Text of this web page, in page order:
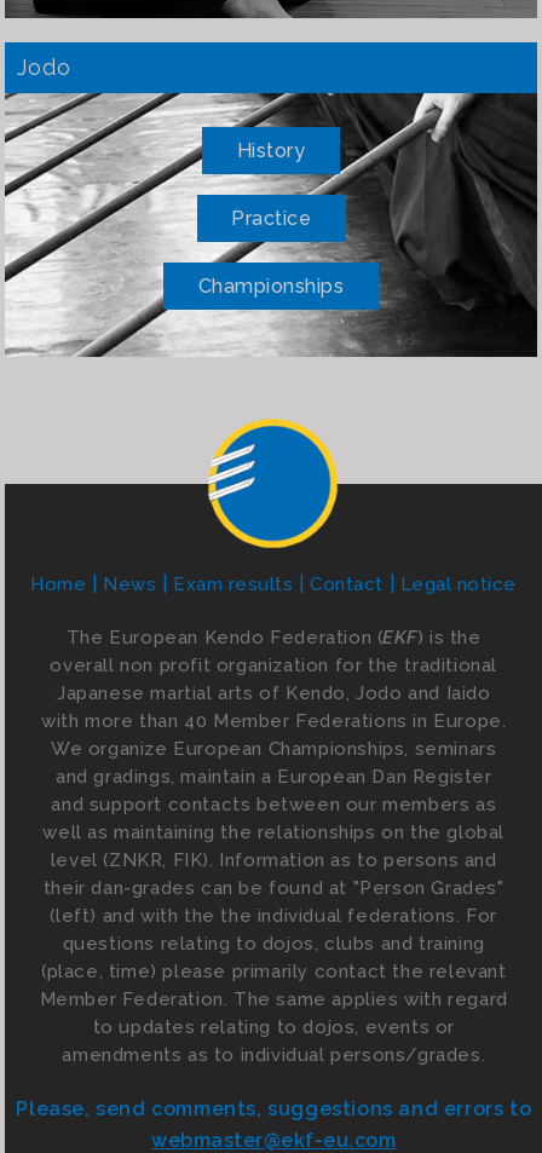
Jodo
History
Practice
Championships
Home News Exam results Contact Legal notice
The European Kendo Federation (EKF) is the
overall non profit organization for the traditional
Japanese martial arts of Kendo, Jodo and Iaido
with more than 40 Member Federations in Europe.
We organize European Championships, seminars
and gradings, maintain a European Dan Register
and support contacts between our members as
well as maintaining the relationships on the global
level (ZNKR, FIK). Information as to persons and
their dan-grades can be found at "Person Grades"
(left) and with the the individual federations. For
questions relating to dojos, clubs and training
(place, time) please primarily contact the relevant
Member Federation. The same applies with regard
to updates relating to dojos, events or
amendments as to individual persons/grades.
Please, send comments, suggestions and errors to
webmaster@ekf-eu.com